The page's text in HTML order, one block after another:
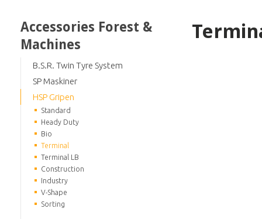
Accessories Forest &
Machines
B.S.R. Twin Tyre System
SP Maskiner
HSP Gripen
Standard
Heady Duty
Bio
Terminal
Terminal LB
Construction
Industry
V-Shape
Sorting